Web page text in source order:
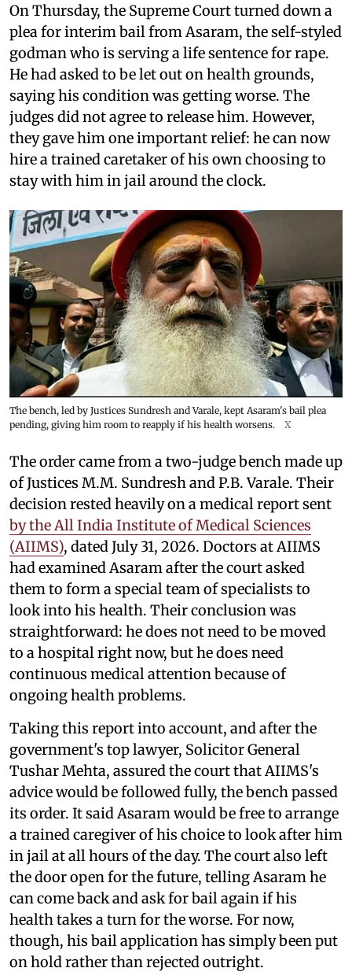
On Thursday, the Supreme Court turned down a
plea for interim bail from Asaram, the self-styled
godman who is serving a life sentence for rape.
He had asked to be let out on health grounds,
saying his condition was getting worse. The
judges did not agree to release him. However,
they gave him one important relief: he can now
hire a trained caretaker of his own choosing to
stay with him in jail around the clock.
The bench, led by Justices Sundresh and Varale, kept Asaram's bail plea
pending, giving him room to reapply if his health worsens.
X
The order came from a two-judge bench made up
of Justices M.M. Sundresh and P.B. Varale. Their
decision rested heavily on a medical report sent
by the All India Institute of Medical Sciences
(AIIMS), dated July 31, 2026. Doctors at AIIMS
had examined Asaram after the court asked
them to form a special team of specialists to
look into his health. Their conclusion was
straightforward: he does not need to be moved
to a hospital right now, but he does need
continuous medical attention because of
ongoing health problems.
Taking this report into account, and after the
government's top lawyer, Solicitor General
Tushar Mehta, assured the court that AIIMS's
advice would be followed fully, the bench passed
its order. It said Asaram would be free to arrange
a trained caregiver of his choice to look after him
in jail at all hours of the day. The court also left
the door open for the future, telling Asaram he
can come back and ask for bail again if his
health takes a turn for the worse. For now,
though, his bail application has simply been put
on hold rather than rejected outright.